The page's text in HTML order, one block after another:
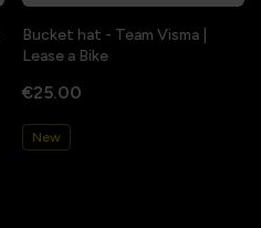
Bucket hat - Team Visma |
Lease a Bike
€25.00
New